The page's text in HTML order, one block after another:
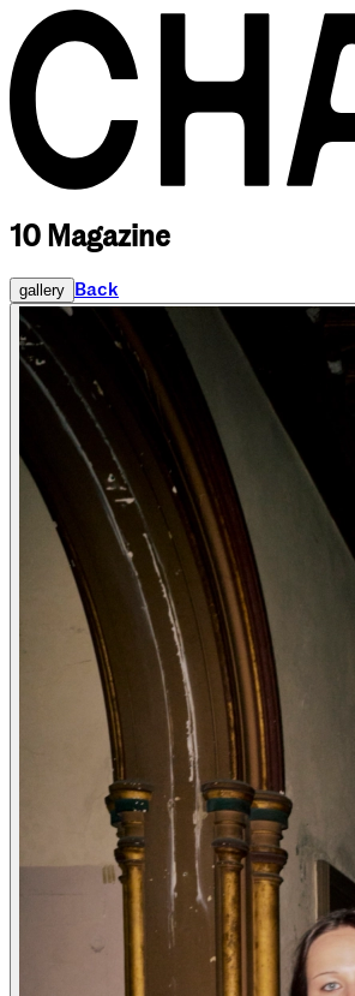
10 Magazine
gallery Back